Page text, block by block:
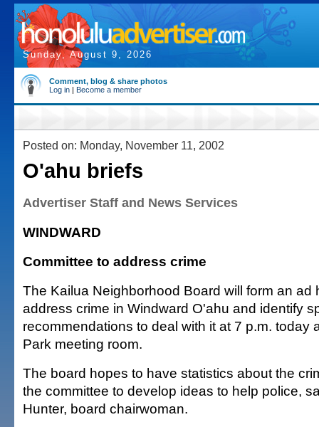
Sunday, August 9, 2026
Comment, blog & share photos
Log in | Become a member
Posted on: Monday, November 11, 2002
O'ahu briefs
Advertiser Staff and News Services
WINDWARD
Committee to address crime
The Kailua Neighborhood Board will form an ad
address crime in Windward O'ahu and identify
recommendations to deal with it at 7 p.m. today
Park meeting room.
The board hopes to have statistics about the
the committee to develop ideas to help police,
Hunter, board chairwoman.